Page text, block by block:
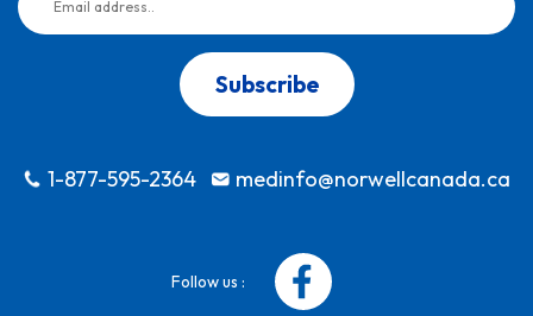
Subscribe
1-877-595-2364 medinfo@norwellcanada.ca
Follow us :